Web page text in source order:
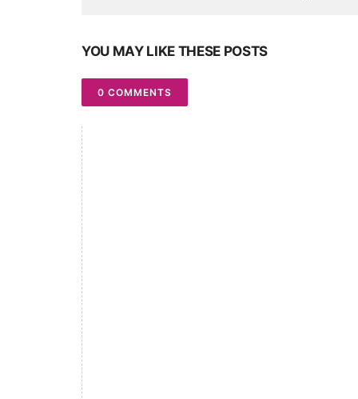
YOU MAY LIKE THESE POSTS
0 COMMENTS